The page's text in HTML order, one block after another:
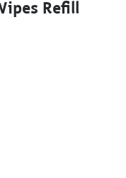
Refill